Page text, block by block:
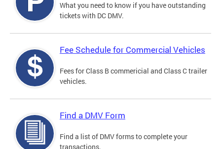
What you need to know if you have outstanding
tickets with DC DMV.
Fee Schedule for Commercial Vehicles
Fees for Class B commericial and Class C trailer
vehicles.
Find a DMV Form
Find a list of DMV forms to complete your
transactions.